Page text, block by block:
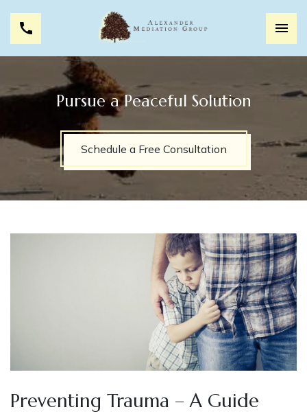
Pursue a Peaceful Solution
Schedule a Free Consultation
Preventing Trauma – A Guide